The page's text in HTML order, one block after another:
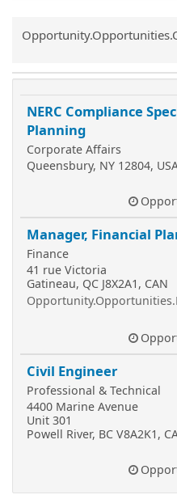
Common.Sort.Sort
NERC Compliance
Planning
Corporate Affairs
Queensbury, NY 12804,
Manager, Financial
Finance
41 rue Victoria
Gatineau, QC J8X2A1, CAN
Civil Engineer
Professional & Technical
4400 Marine Avenue
Unit 301
Powell River, BC V8A2K1,